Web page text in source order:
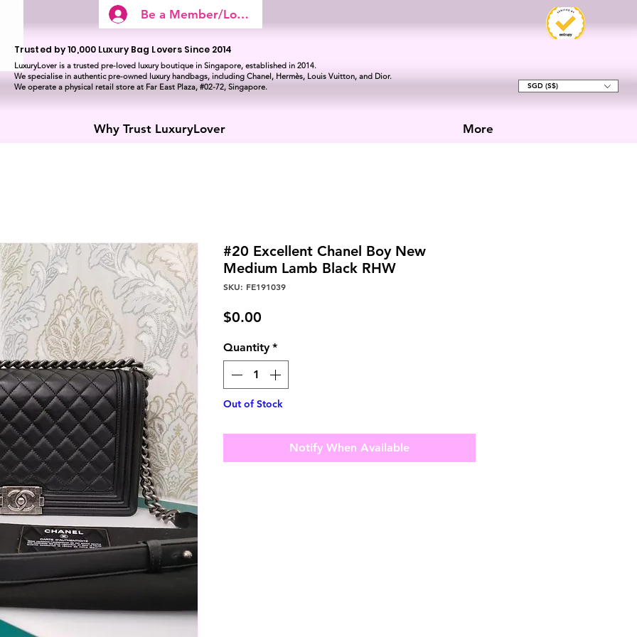
Be a Member/Log In
Trusted by 10,000 Luxury Bag Lovers Since 2014
LuxuryLover is a trusted pre-loved luxury boutique in Singapore, established in 2014.
We specialise in authentic pre-owned luxury handbags, including Chanel, Hermès, Louis Vuitton, and Dior.
We operate a physical retail store at Far East Plaza, #02-72, Singapore.
SGD (S$)
Why Trust LuxuryLover More
#20 Excellent Chanel Boy New
Medium Lamb Black RHW
SKU: FE191039
$0.00
Quantity *
Out of Stock
Notify When Available